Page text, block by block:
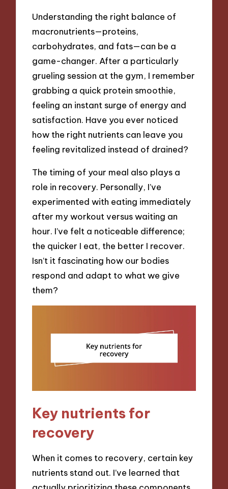
Understanding the right balance of
macronutrients—proteins,
carbohydrates, and fats—can be a
game-changer. After a particularly
grueling session at the gym, I remember
grabbing a quick protein smoothie,
feeling an instant surge of energy and
satisfaction. Have you ever noticed
how the right nutrients can leave you
feeling revitalized instead of drained?
The timing of your meal also plays a
role in recovery. Personally, I’ve
experimented with eating immediately
after my workout versus waiting an
hour. I’ve felt a noticeable difference;
the quicker I eat, the better I recover.
Isn’t it fascinating how our bodies
respond and adapt to what we give
them?
Key nutrients for
recovery
When it comes to recovery, certain key
nutrients stand out. I’ve learned that